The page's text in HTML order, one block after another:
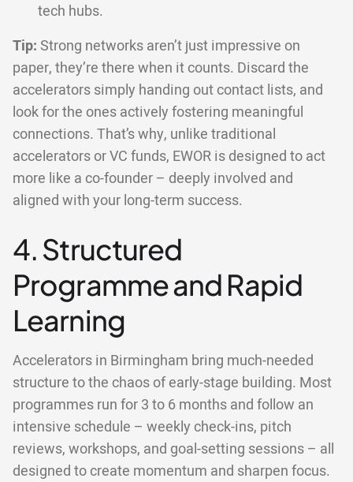
tech hubs.
Tip: Strong networks aren’t just impressive on
paper, they’re there when it counts. Discard the
accelerators simply handing out contact lists, and
look for the ones actively fostering meaningful
connections. That’s why, unlike traditional
accelerators or VC funds, EWOR is designed to act
more like a co-founder – deeply involved and
aligned with your long-term success.
4. Structured
Programme and Rapid
Learning
Accelerators in Birmingham bring much-needed
structure to the chaos of early-stage building. Most
programmes run for 3 to 6 months and follow an
intensive schedule – weekly check-ins, pitch
reviews, workshops, and goal-setting sessions – all
designed to create momentum and sharpen focus.